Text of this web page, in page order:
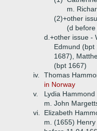
m.
(2)+other
(d
d.+other issue -
Edmund (bpt
1687),
(bpt 1667)
iv.
Thomas
in Norway
v.
Lydia Hammond
m. John
vi.
Elizabeth
m. (1655)